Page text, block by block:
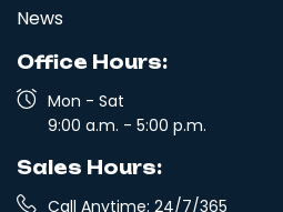
News
Office Hours:
Mon - Sat
9:00 a.m. - 5:00 p.m.
Sales Hours:
Call Anytime: 24/7/365